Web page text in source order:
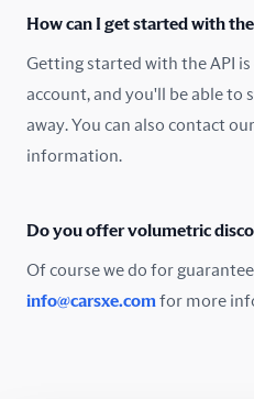
Pakistan
Poland
Romania
How can I get started with
Getting started with the API is
account, and you'll be able to
away. You can also contact
information.
Do you offer volumetric
Of course we do for
info@carsxe.com for more